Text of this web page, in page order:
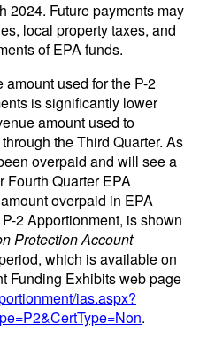
2024. Future payments may
local property taxes, and
of EPA funds.
used for the P-2
is significantly lower
amount used to
the Third Quarter. As
overpaid and will see a
Fourth Quarter EPA
overpaid in EPA
2 Apportionment, is shown
Protection Account
which is available on
Funding Exhibits web page
ias.aspx?
.